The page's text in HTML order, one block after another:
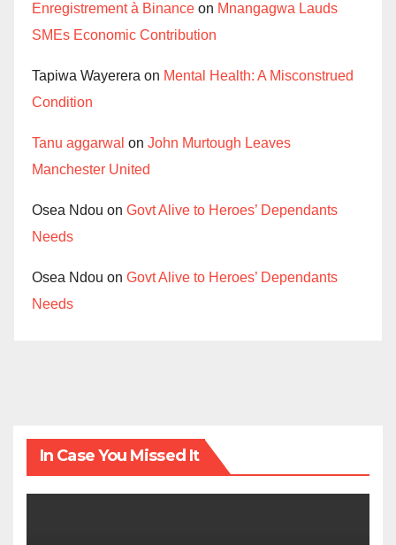
Enregistrement à Binance on Mnangagwa Lauds
SMEs Economic Contribution
Tapiwa Wayerera on Mental Health: A Misconstrued
Condition
Tanu aggarwal on John Murtough Leaves
Manchester United
Osea Ndou on Govt Alive to Heroes’ Dependants
Needs
Osea Ndou on Govt Alive to Heroes’ Dependants
Needs
In Case You Missed It